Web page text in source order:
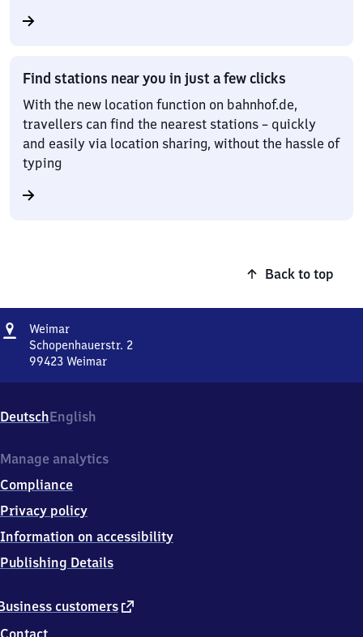
Find stations near you in just a few clicks
With the new location function on bahnhof.de,
travellers can find the nearest stations – quickly
and easily via location sharing, without the hassle of
typing
Back to top
Address
WeimarWeimar
Schopenhauerstr. 2
99423 Weimar
2,
9
4
3
Weimar
DeutschEnglish
customers external
Contact
Manage analytics
Compliance
Privacy policy
Information on accessibility
Publishing Details